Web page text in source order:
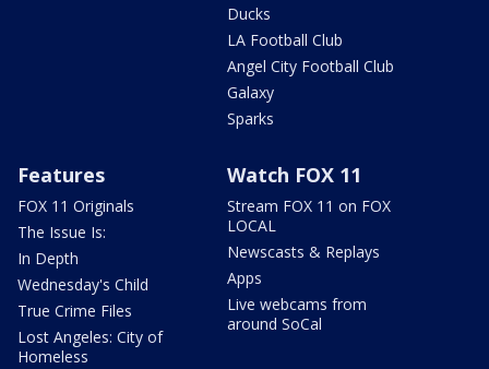
Ducks
LA Football Club
Angel City Football Club
Galaxy
Sparks
Features
FOX 11 Originals
The Issue Is:
In Depth
Wednesday's Child
True Crime Files
Lost Angeles: City of
Homeless
Watch FOX 11
Stream FOX 11 on FOX
LOCAL
Newscasts & Replays
Apps
Live webcams from
around SoCal